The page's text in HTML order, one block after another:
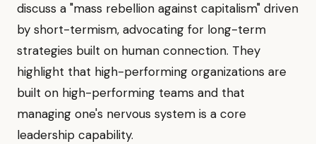
discuss a "mass rebellion against capitalism" driven
by short-termism, advocating for long-term
strategies built on human connection. They
highlight that high-performing organizations are
built on high-performing teams and that
managing one's nervous system is a core
leadership capability.